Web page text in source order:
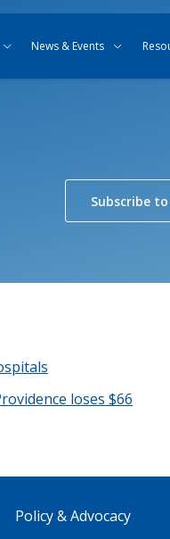
News & Events
Subscribe
loses $66
Policy & Advocacy